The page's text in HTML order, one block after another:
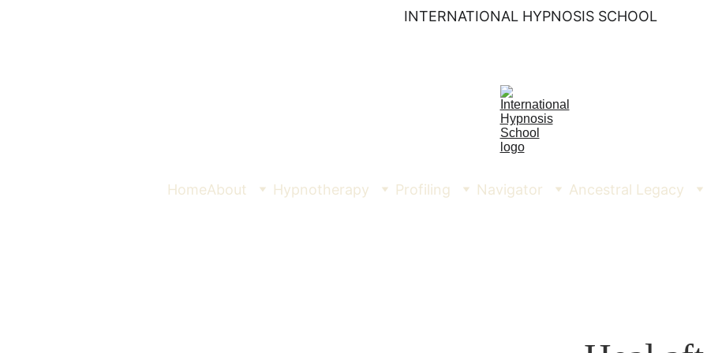
INTERNATIONAL HYPNOSIS SCHOOL
HomeAbout Hypnotherapy Profiling Navigator Ancestral Legacy